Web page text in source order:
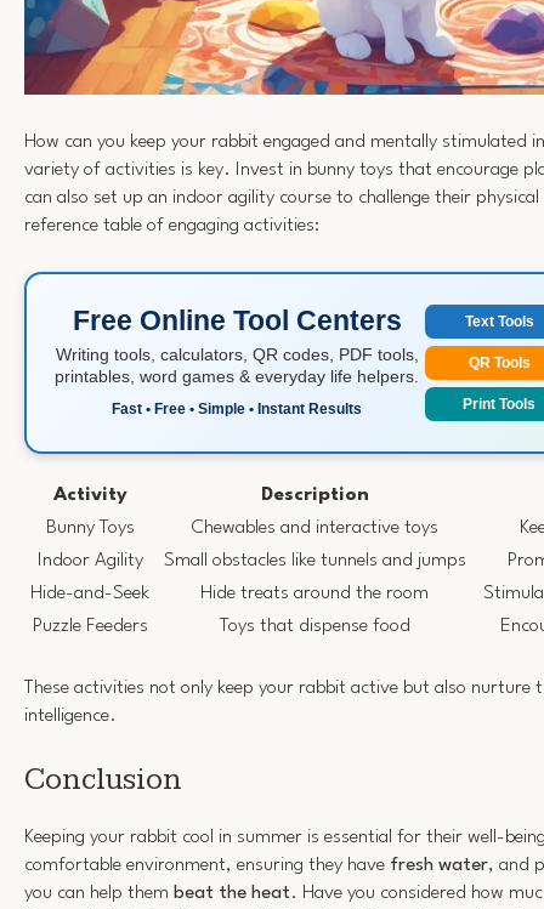
How can you keep your rabbit engaged and mentally stimulated
variety of activities is key. Invest in bunny toys that encourage
can also set up an indoor agility course to challenge their physical
reference table of engaging activities:
Free Online Tool Centers
Writing tools, calculators, QR codes, PDF tools,
printables, word games & everyday life helpers.
Fast • Free • Simple • Instant Results
Text Tools
QR Tools
Print Tools
Activity
Description
Bunny Toys
Chewables and interactive toys
Indoor Agility
Small obstacles like tunnels and jumps
Hide-and-Seek
Hide treats around the room
Puzzle Feeders
Toys that dispense food
These activities not only keep your rabbit active but also nurture
intelligence.
Conclusion
Keeping your rabbit cool in summer is essential for their well-
comfortable environment, ensuring they have fresh water, and
you can help them beat the heat. Have you considered how